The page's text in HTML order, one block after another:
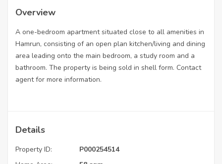
Overview
A one-bedroom apartment situated close to all amenities in
Hamrun, consisting of an open plan kitchen/living and dining
area leading onto the main bedroom, a study room and a
bathroom. The property is being sold in shell form. Contact
agent for more information.
Details
Property ID:
P000254514